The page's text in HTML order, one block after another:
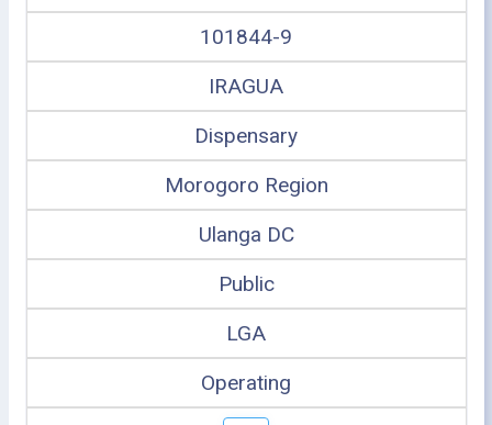
101844-9
IRAGUA
Dispensary
Morogoro Region
Ulanga DC
Public
LGA
Operating